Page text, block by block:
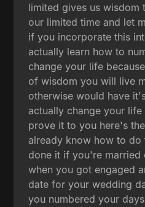
limited gives us wisdom
our limited time and let
if you incorporate this
actually learn how to
change your life
of wisdom you will live
otherwise would have
actually change your
prove it to you here's
already know how to
done it if you're married
when you got engaged
date for your wedding
you numbered your